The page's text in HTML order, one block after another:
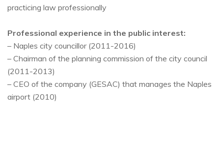
practicing law professionally
Professional experience in the public interest:
– Naples city councillor (2011-2016)
– Chairman of the planning commission of the city council
(2011-2013)
– CEO of the company (GESAC) that manages the Naples
airport (2010)